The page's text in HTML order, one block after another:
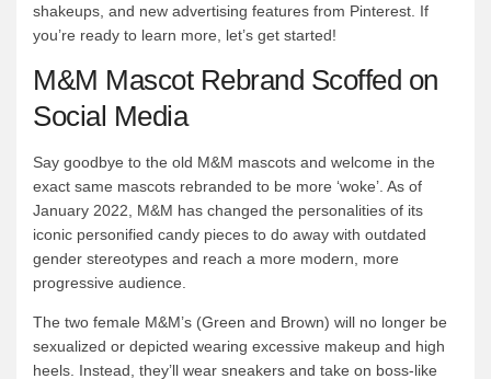
shakeups, and new advertising features from Pinterest. If
you’re ready to learn more, let’s get started!
M&M Mascot Rebrand Scoffed on
Social Media
Say goodbye to the old M&M mascots and welcome in the
exact same mascots rebranded to be more ‘woke’. As of
January 2022, M&M has changed the personalities of its
iconic personified candy pieces to do away with outdated
gender stereotypes and reach a more modern, more
progressive audience.
The two female M&M’s (Green and Brown) will no longer be
sexualized or depicted wearing excessive makeup and high
heels. Instead, they’ll wear sneakers and take on boss-like